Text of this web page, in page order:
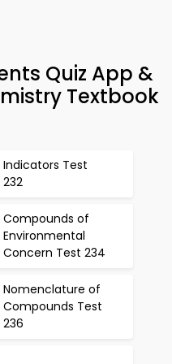
Quiz App &
Textbook
Indicators Test
232
Compounds of
Environmental
Concern Test 234
Nomenclature of
Compounds Test
236